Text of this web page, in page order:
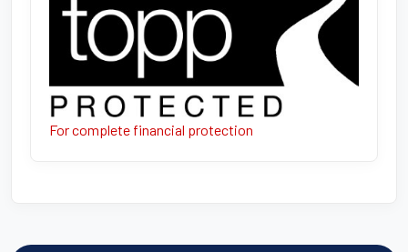
For complete financial protection